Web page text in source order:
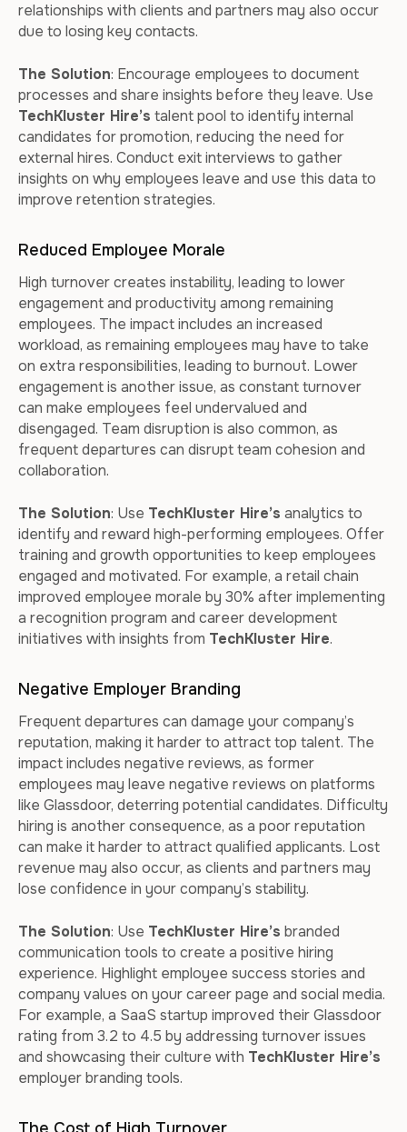
relationships with clients and partners may also occur
due to losing key contacts.
The Solution: Encourage employees to document
processes and share insights before they leave. Use
TechKluster Hire’s talent pool to identify internal
candidates for promotion, reducing the need for
external hires. Conduct exit interviews to gather
insights on why employees leave and use this data to
improve retention strategies.
Reduced Employee Morale
High turnover creates instability, leading to lower
engagement and productivity among remaining
employees. The impact includes an increased
workload, as remaining employees may have to take
on extra responsibilities, leading to burnout. Lower
engagement is another issue, as constant turnover
can make employees feel undervalued and
disengaged. Team disruption is also common, as
frequent departures can disrupt team cohesion and
collaboration.
The Solution: Use TechKluster Hire’s analytics to
identify and reward high-performing employees. Offer
training and growth opportunities to keep employees
engaged and motivated. For example, a retail chain
improved employee morale by 30% after implementing
a recognition program and career development
initiatives with insights from TechKluster Hire.
Negative Employer Branding
Frequent departures can damage your company’s
reputation, making it harder to attract top talent. The
impact includes negative reviews, as former
employees may leave negative reviews on platforms
like Glassdoor, deterring potential candidates. Difficulty
hiring is another consequence, as a poor reputation
can make it harder to attract qualified applicants. Lost
revenue may also occur, as clients and partners may
lose confidence in your company’s stability.
The Solution: Use TechKluster Hire’s branded
communication tools to create a positive hiring
experience. Highlight employee success stories and
company values on your career page and social media.
For example, a SaaS startup improved their Glassdoor
rating from 3.2 to 4.5 by addressing turnover issues
and showcasing their culture with TechKluster Hire’s
employer branding tools.